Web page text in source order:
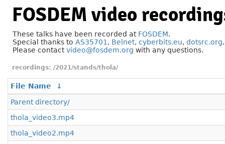
FOSDEM video
These talks have been recorded at FOSDEM.
Special thanks to AS35701 , Belnet, cyberbits.eu, dotsrc.org
Please contactvideo@fosdem.org with any questions.
/2021/stands/thola/
File Name
↓
Parent directory/
thola_video3.mp4
thola_video2.mp4